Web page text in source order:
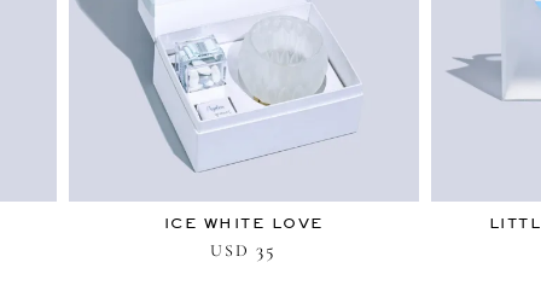
ICE WHITE LOVE
USD 35